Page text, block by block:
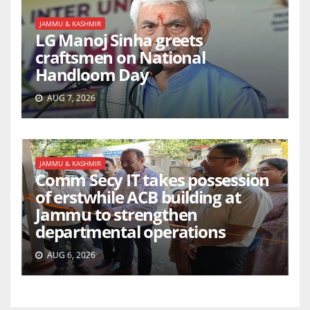
JAMMU & KASHMIR
LG Manoj Sinha greets
craftsmen on National
Handloom Day
AUG 7, 2026
JAMMU & KASHMIR
Comm Secy IT takes possession
of erstwhile ACB building at
Jammu to strengthen
departmental operations
AUG 6, 2026